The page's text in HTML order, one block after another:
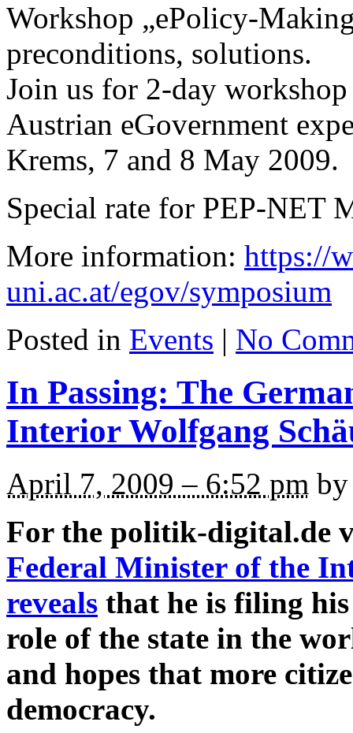
Workshop „ePolicy-
preconditions, solutions.
Join us for 2-day
Austrian eGovernment
Krems, 7 and 8 May 2009.
Special rate for PEP-NET
More information: https://
uni.ac.at/egov/symposium
Posted in Events | No
In Passing: The
Interior Wolfgang
April 7, 2009 – 6:52 pm
For the politik-digital.de
Federal Minister of the
reveals that he is filing
role of the state in the
and hopes that more
democracy.